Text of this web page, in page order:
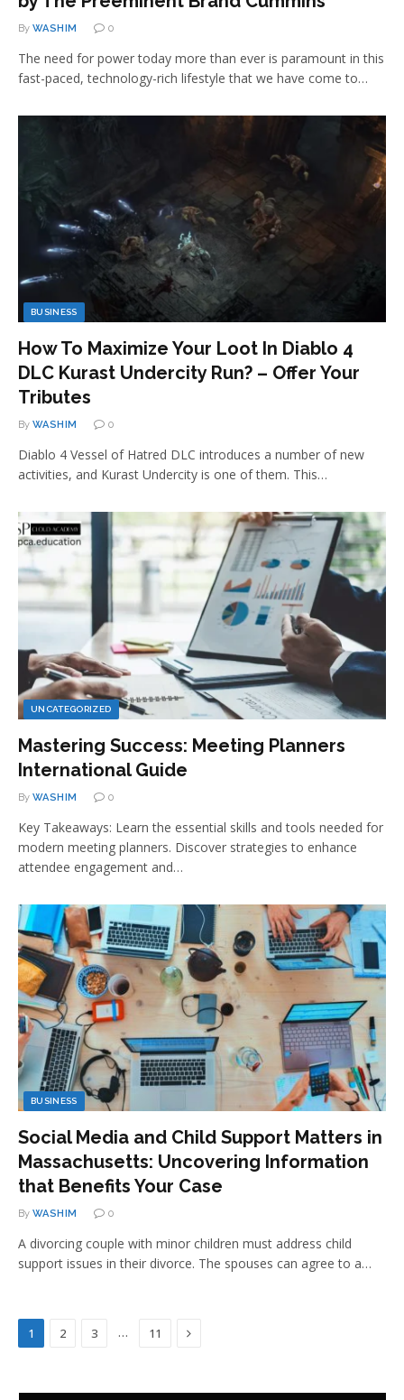
By WASHIM 0
The need for power today more than ever is paramount in this
fast-paced, technology-rich lifestyle that we have come to…
BUSINESS
How To Maximize Your Loot In Diablo 4
DLC Kurast Undercity Run? – Offer Your
Tributes
By WASHIM 0
Diablo 4 Vessel of Hatred DLC introduces a number of new
activities, and Kurast Undercity is one of them. This…
UNCATEGORIZED
Mastering Success: Meeting Planners
International Guide
By WASHIM 0
Key Takeaways: Learn the essential skills and tools needed for
modern meeting planners. Discover strategies to enhance
attendee engagement and…
BUSINESS
Social Media and Child Support Matters in
Massachusetts: Uncovering Information
that Benefits Your Case
By WASHIM 0
A divorcing couple with minor children must address child
support issues in their divorce. The spouses can agree to a…
1 2 3 … 11 Next